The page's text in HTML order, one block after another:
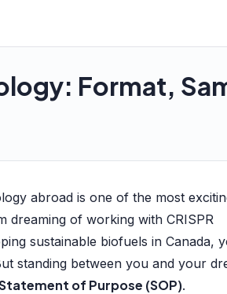
Format,
abroad is one of the most
dreaming of working with CRISPR
sustainable biofuels in Canada,
standing between you and your
of Purpose (SOP).